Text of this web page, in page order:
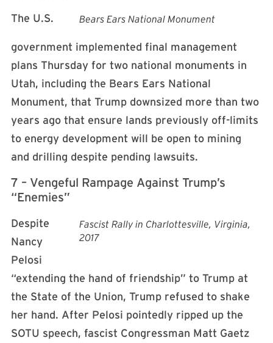
Bears Ears National Monument
The U.S.
government implemented final management
plans Thursday for two national monuments in
Utah, including the Bears Ears National
Monument, that Trump downsized more than two
years ago that ensure lands previously off-limits
to energy development will be open to mining
and drilling despite pending lawsuits.
7 – Vengeful Rampage Against Trump’s
“Enemies”
Fascist Rally in Charlottesville, Virginia,
2017
Despite
Nancy
Pelosi
“extending the hand of friendship” to Trump at
the State of the Union, Trump refused to shake
her hand. After Pelosi pointedly ripped up the
SOTU speech, fascist Congressman Matt Gaetz